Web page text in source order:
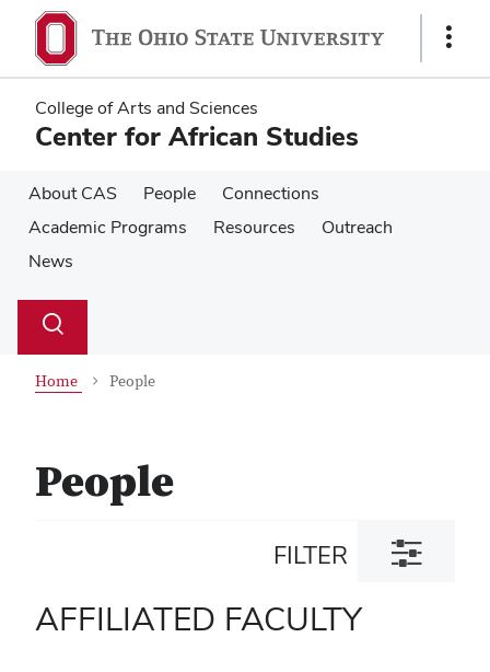
main
content
main
content
Show
College of Arts and Sciences
Center for African Studies
About CAS People
Connections
Academic Programs
Resources
Outreach
News
Search
Toggle
Home People
People
FILTER
Toggle
filter
AFFILIATED FACULTY